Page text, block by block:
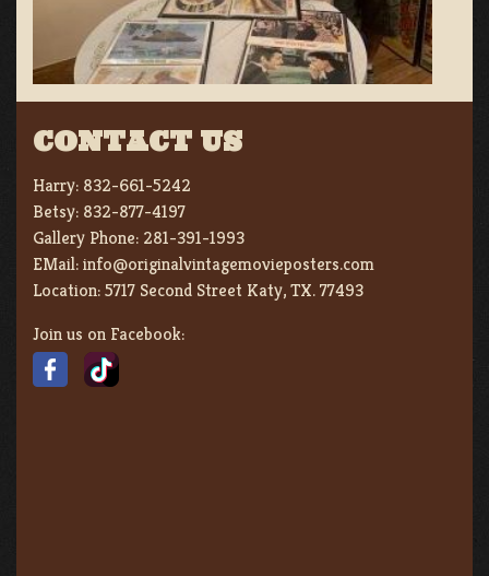
CONTACT US
Harry: 832-661-5242
Betsy: 832-877-4197
Gallery Phone: 281-391-1993
EMail:info@originalvintagemovieposters.com
Location:5717 Second Street Katy, TX. 77493
Join us on Facebook: